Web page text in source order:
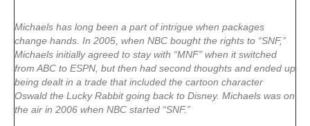
Michaels has long been a part of intrigue when packages
change hands. In 2005, when NBC bought the rights to “SNF,”
Michaels initially agreed to stay with “MNF” when it switched
from ABC to ESPN, but then had second thoughts and ended up
being dealt in a trade that included the cartoon character
Oswald the Lucky Rabbit going back to Disney. Michaels was on
the air in 2006 when NBC started “SNF.”